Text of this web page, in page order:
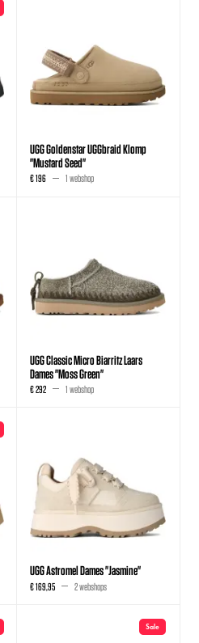
UGG Goldenstar UGGbraid Klomp
"Mustard Seed"
€ 196 1 webshop
UGG Classic Micro Biarritz Laars
Dames "Moss Green"
€ 292 1 webshop
UGG Astromel Dames "Jasmine"
€ 169,95 2 webshops
Sale